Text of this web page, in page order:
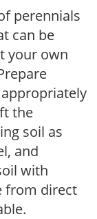
perennials
can be
your own
the
soil as
and
with
from direct